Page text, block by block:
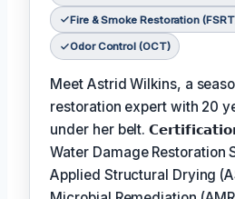
Fire & Smoke Restoration
Odor Control (OCT)
Meet Astrid Wilkins, a
restoration expert with 20
under her belt.
Water Damage Restoration
Applied Structural Drying